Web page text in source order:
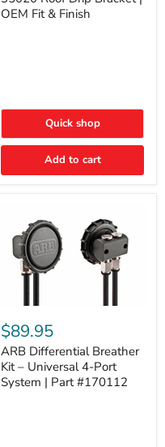
Drip
Bracket
OEM Fit & Finish
Quick shop
Add to cart
Differential
Breather
Kit
–
Universal
4-
$89.95
ARB Differential Breather
Kit – Universal 4-Port
System | Part #170112